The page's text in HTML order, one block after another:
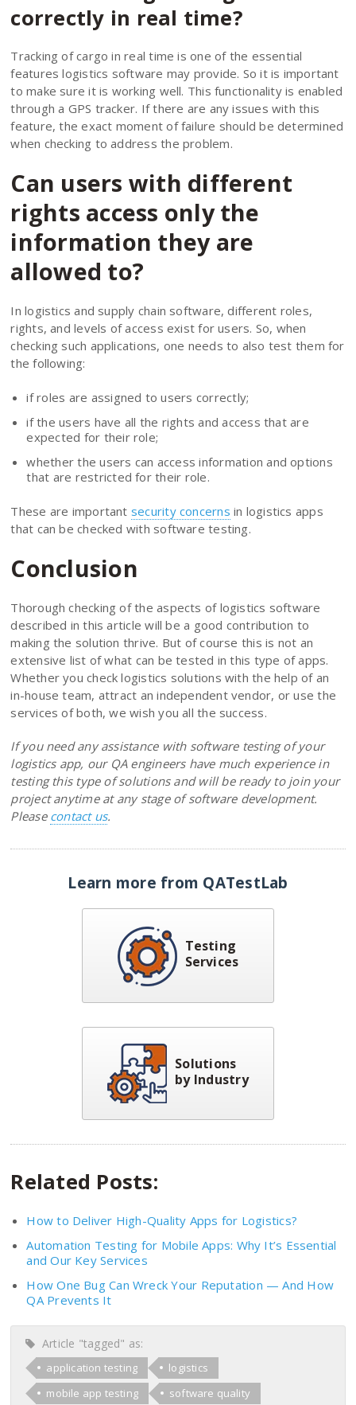
correctly in real time?
Tracking of cargo in real time is one of the essential
features logistics software may provide. So it is important
to make sure it is working well. This functionality is enabled
through a GPS tracker. If there are any issues with this
feature, the exact moment of failure should be determined
when checking to address the problem.
Can users with different
rights access only the
information they are
allowed to?
In logistics and supply chain software, different roles,
rights, and levels of access exist for users. So, when
checking such applications, one needs to also test them for
the following:
if roles are assigned to users correctly;
if the users have all the rights and access that are
expected for their role;
whether the users can access information and options
that are restricted for their role.
These are important security concerns in logistics apps
that can be checked with software testing.
Conclusion
Thorough checking of the aspects of logistics software
described in this article will be a good contribution to
making the solution thrive. But of course this is not an
extensive list of what can be tested in this type of apps.
Whether you check logistics solutions with the help of an
in-house team, attract an independent vendor, or use the
services of both, we wish you all the success.
If you need any assistance with software testing of your
logistics app, our QA engineers have much experience in
testing this type of solutions and will be ready to join your
project anytime at any stage of software development.
Please contact us.
Learn more from QATestLab
Testing
Services
Solutions
by Industry
Related Posts:
How to Deliver High-Quality Apps for Logistics?
Automation Testing for Mobile Apps: Why It’s Essential
and Our Key Services
How One Bug Can Wreck Your Reputation — And How
QA Prevents It
Article "tagged" as:
application testing
logistics
mobile app testing
software quality